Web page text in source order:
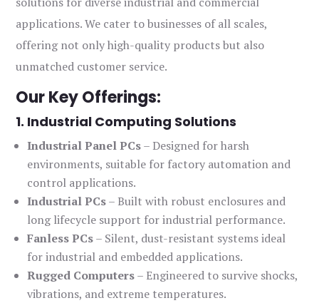
applications. We cater to businesses of all scales,
offering not only high-quality products but also
unmatched customer service.
Our Key Offerings:
1. Industrial Computing Solutions
Industrial Panel PCs– Designed for harsh
environments, suitable for factory automation and
control applications.
Industrial PCs– Built with robust enclosures and
long lifecycle support for industrial performance.
Fanless PCs– Silent, dust-resistant systems ideal
for industrial and embedded applications.
Rugged Computers– Engineered to survive shocks,
vibrations, and extreme temperatures.